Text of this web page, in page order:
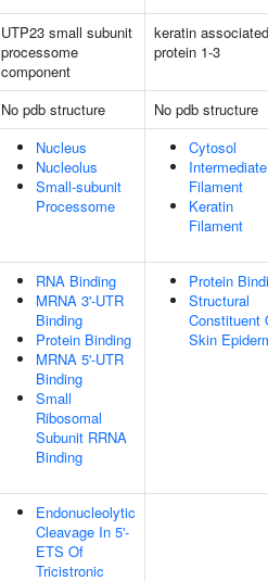
UTP23 small subunit
processome
component
keratin associated
protein 1-3
No pdb structure
No pdb structure
Nucleus
Nucleolus
Small-subunit
Processome
Cytosol
Intermediate
Filament
Keratin
Filament
RNA Binding
MRNA 3'-UTR
Binding
Protein Binding
MRNA 5'-UTR
Binding
Small
Ribosomal
Subunit RRNA
Binding
Protein
Structural
Constituent
Skin
Endonucleolytic
Cleavage In 5'-
ETS Of
Tricistronic